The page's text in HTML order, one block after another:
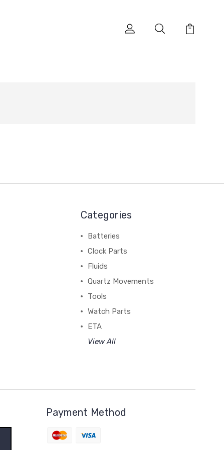
Categories
Batteries
Clock Parts
Fluids
Quartz Movements
Tools
Watch Parts
ETA
View All
Payment Method